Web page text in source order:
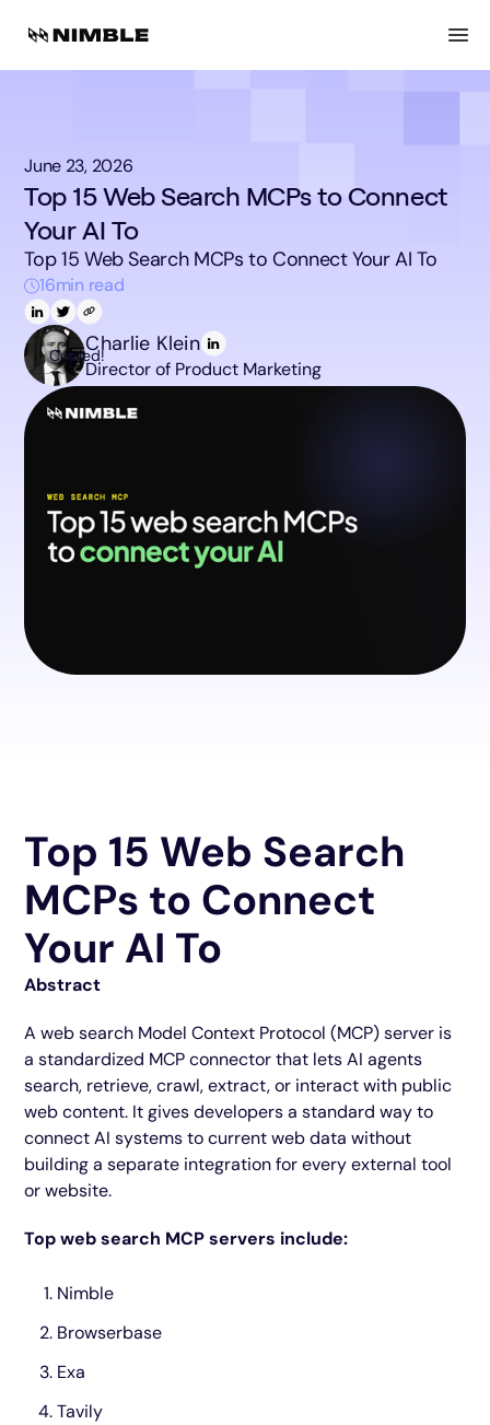
June 23, 2026
Top 15 Web Search MCPs to Connect
Your AI To
Top 15 Web Search MCPs to Connect Your AI To
16min read
Copied!Charlie Klein
Director of Product Marketing
Top 15 Web Search
MCPs to Connect
Your AI To
Abstract
A web search Model Context Protocol (MCP) server is
a standardized MCP connector that lets AI agents
search, retrieve, crawl, extract, or interact with public
web content. It gives developers a standard way to
connect AI systems to current web data without
building a separate integration for every external tool
or website.
Top web search MCP servers include:
Nimble
Browserbase
Exa
Tavily